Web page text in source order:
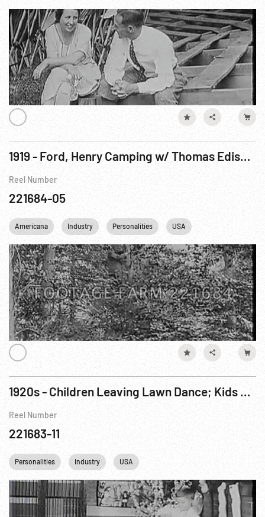
1919 - Ford, Henry Camping w/ Thomas Edison, John Burroughs, Harvey Firestone & Russell Firestone
Reel Number
221684-05
Americana Industry Personalities USA
1920s - Children Leaving Lawn Dance; Kids & Christmas; Ford Camping w/ Unid. Friends
Reel Number
221683-11
Personalities Industry USA